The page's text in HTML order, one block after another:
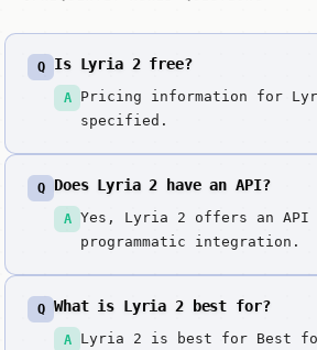
Q Is Lyria 2 free?
A
Pricing information for
specified.
Q Does Lyria 2 have an API?
A
Yes, Lyria 2 offers an
programmatic integration.
Q What is Lyria 2 best for?
A
Lyria 2 is best for Best